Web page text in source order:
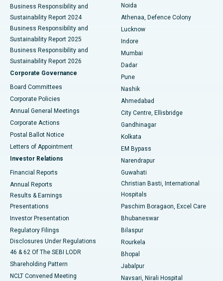
Best Hospital in Seshadripuram, Bangalore
Best Hospital in Waltair Main Road, Visakhapatnam
Best Hospital in Subhash Nagar Road, Karimnagar
Best Hospital in Managari, Karaikudi
Best Hospital in Arepally, Warangal
Best Hospital in Arera Colony, Bhopal
Best Hospital in Jayanagar, Bangalore
Best Hospital in KK Nagar, Madurai
Best Hospital in Sector-19, Rourkela
Best Hospital in Swargate, Pune
Best Women’s Cancer Hospital in South Delhi
Business Responsibility and
Sustainability Report 2024
Business Responsibility and
Sustainability Report 2025
Business Responsibility and
Sustainability Report 2026
Corporate Governance
Board Committees
Corporate Policies
Annual General Meetings
Corporate Actions
Postal Ballot Notice
Letters of Appointment
Investor Relations
Financial Reports
Annual Reports
Results & Earnings
Presentations
Investor Presentation
Regulatory Filings
Disclosures Under Regulations
46 & 62 Of The SEBI LODR
Shareholding Pattern
NCLT Convened Meeting
Noida
Athenaa, Defence Colony
Lucknow
Indore
Mumbai
Dadar
Pune
Nashik
Ahmedabad
City Centre, Ellisbridge
Gandhinagar
Kolkata
EM Bypass
Narendrapur
Guwahati
Christian Basti, International
Hospitals
Paschim Boragaon, Excel Care
Bhubaneswar
Bilaspur
Rourkela
Bhopal
Jabalpur
Navsari, Nirali Hospital